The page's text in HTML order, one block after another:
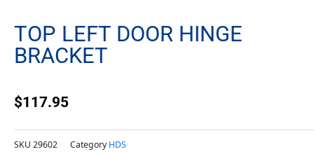
TOP LEFT DOOR HINGE
BRACKET
$117.95
SKU 29602 Category HDS